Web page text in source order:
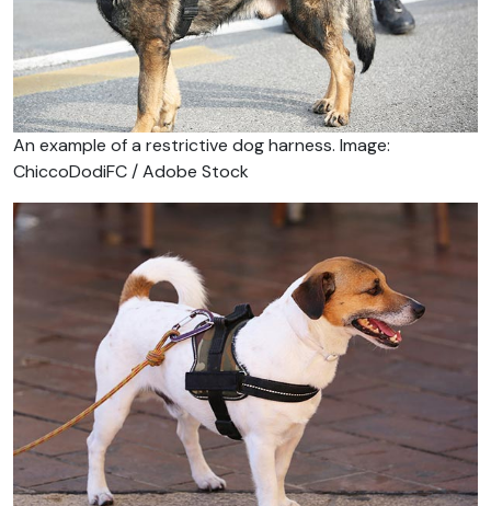
An example of a restrictive dog harness. Image:
ChiccoDodiFC / Adobe Stock